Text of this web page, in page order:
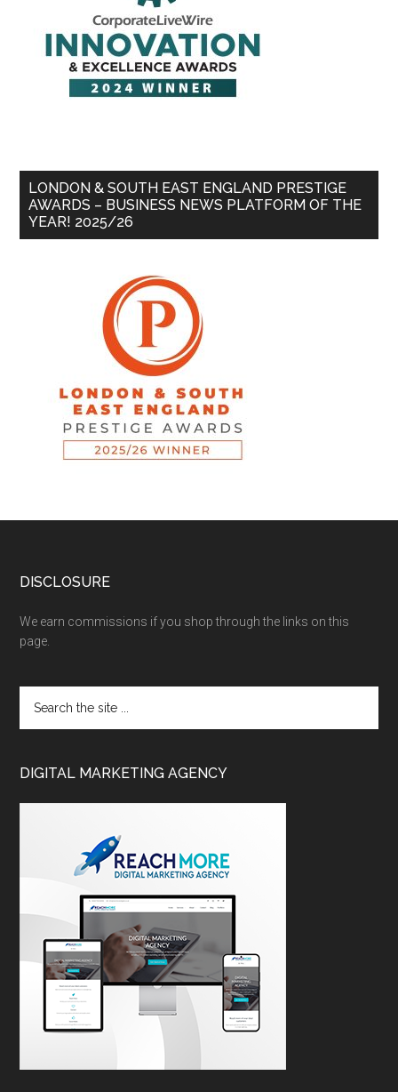
LONDON & SOUTH EAST ENGLAND PRESTIGE
AWARDS – BUSINESS NEWS PLATFORM OF THE
YEAR! 2025/26
DISCLOSURE
We earn commissions if you shop through the links on this
page.
DIGITAL MARKETING AGENCY